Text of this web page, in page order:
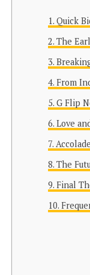
Quick
The
From
G Flip
Love
The
Final